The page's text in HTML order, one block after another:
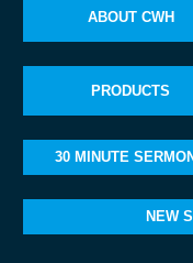
ABOUT CWH
PRODUCTS
30 MINUTE
NEW